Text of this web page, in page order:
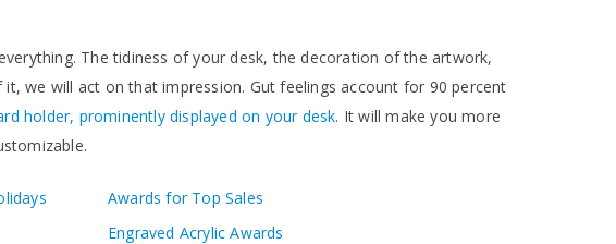
The tidiness of your desk, the decoration of the artwork,
we will act on that impression. Gut feelings account for 90 percent
holder, prominently displayed on your desk. It will make you more
Awards for Top Sales
Engraved Acrylic Awards